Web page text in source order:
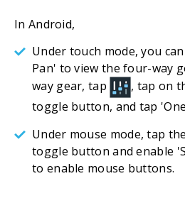
In Android,
Under touch mode, you
Pan' to view the four-way
way gear, tap
, tap on
toggle button, and tap
Under mouse mode, tap
toggle button and enable
to enable mouse buttons.